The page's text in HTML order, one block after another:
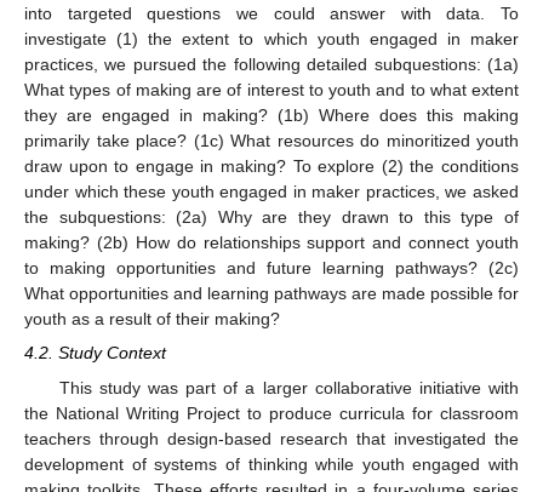
into targeted questions we could answer with data. To
investigate (1) the extent to which youth engaged in maker
practices, we pursued the following detailed subquestions: (1a)
What types of making are of interest to youth and to what extent
they are engaged in making? (1b) Where does this making
primarily take place? (1c) What resources do minoritized youth
draw upon to engage in making? To explore (2) the conditions
under which these youth engaged in maker practices, we asked
the subquestions: (2a) Why are they drawn to this type of
making? (2b) How do relationships support and connect youth
to making opportunities and future learning pathways? (2c)
What opportunities and learning pathways are made possible for
youth as a result of their making?
4.2. Study Context
This study was part of a larger collaborative initiative with
the National Writing Project to produce curricula for classroom
teachers through design-based research that investigated the
development of systems of thinking while youth engaged with